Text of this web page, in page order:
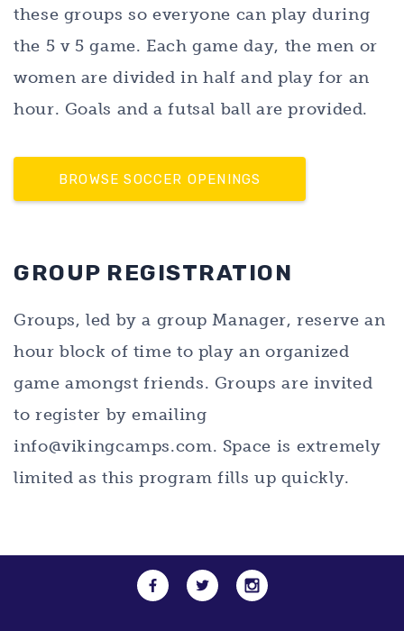
these groups so everyone can play during
the 5 v 5 game. Each game day, the men or
women are divided in half and play for an
hour. Goals and a futsal ball are provided.
BROWSE SOCCER OPENINGS
GROUP REGISTRATION
Groups, led by a group Manager, reserve an
hour block of time to play an organized
game amongst friends. Groups are invited
to register by emailing
info@vikingcamps.com. Space is extremely
limited as this program fills up quickly.